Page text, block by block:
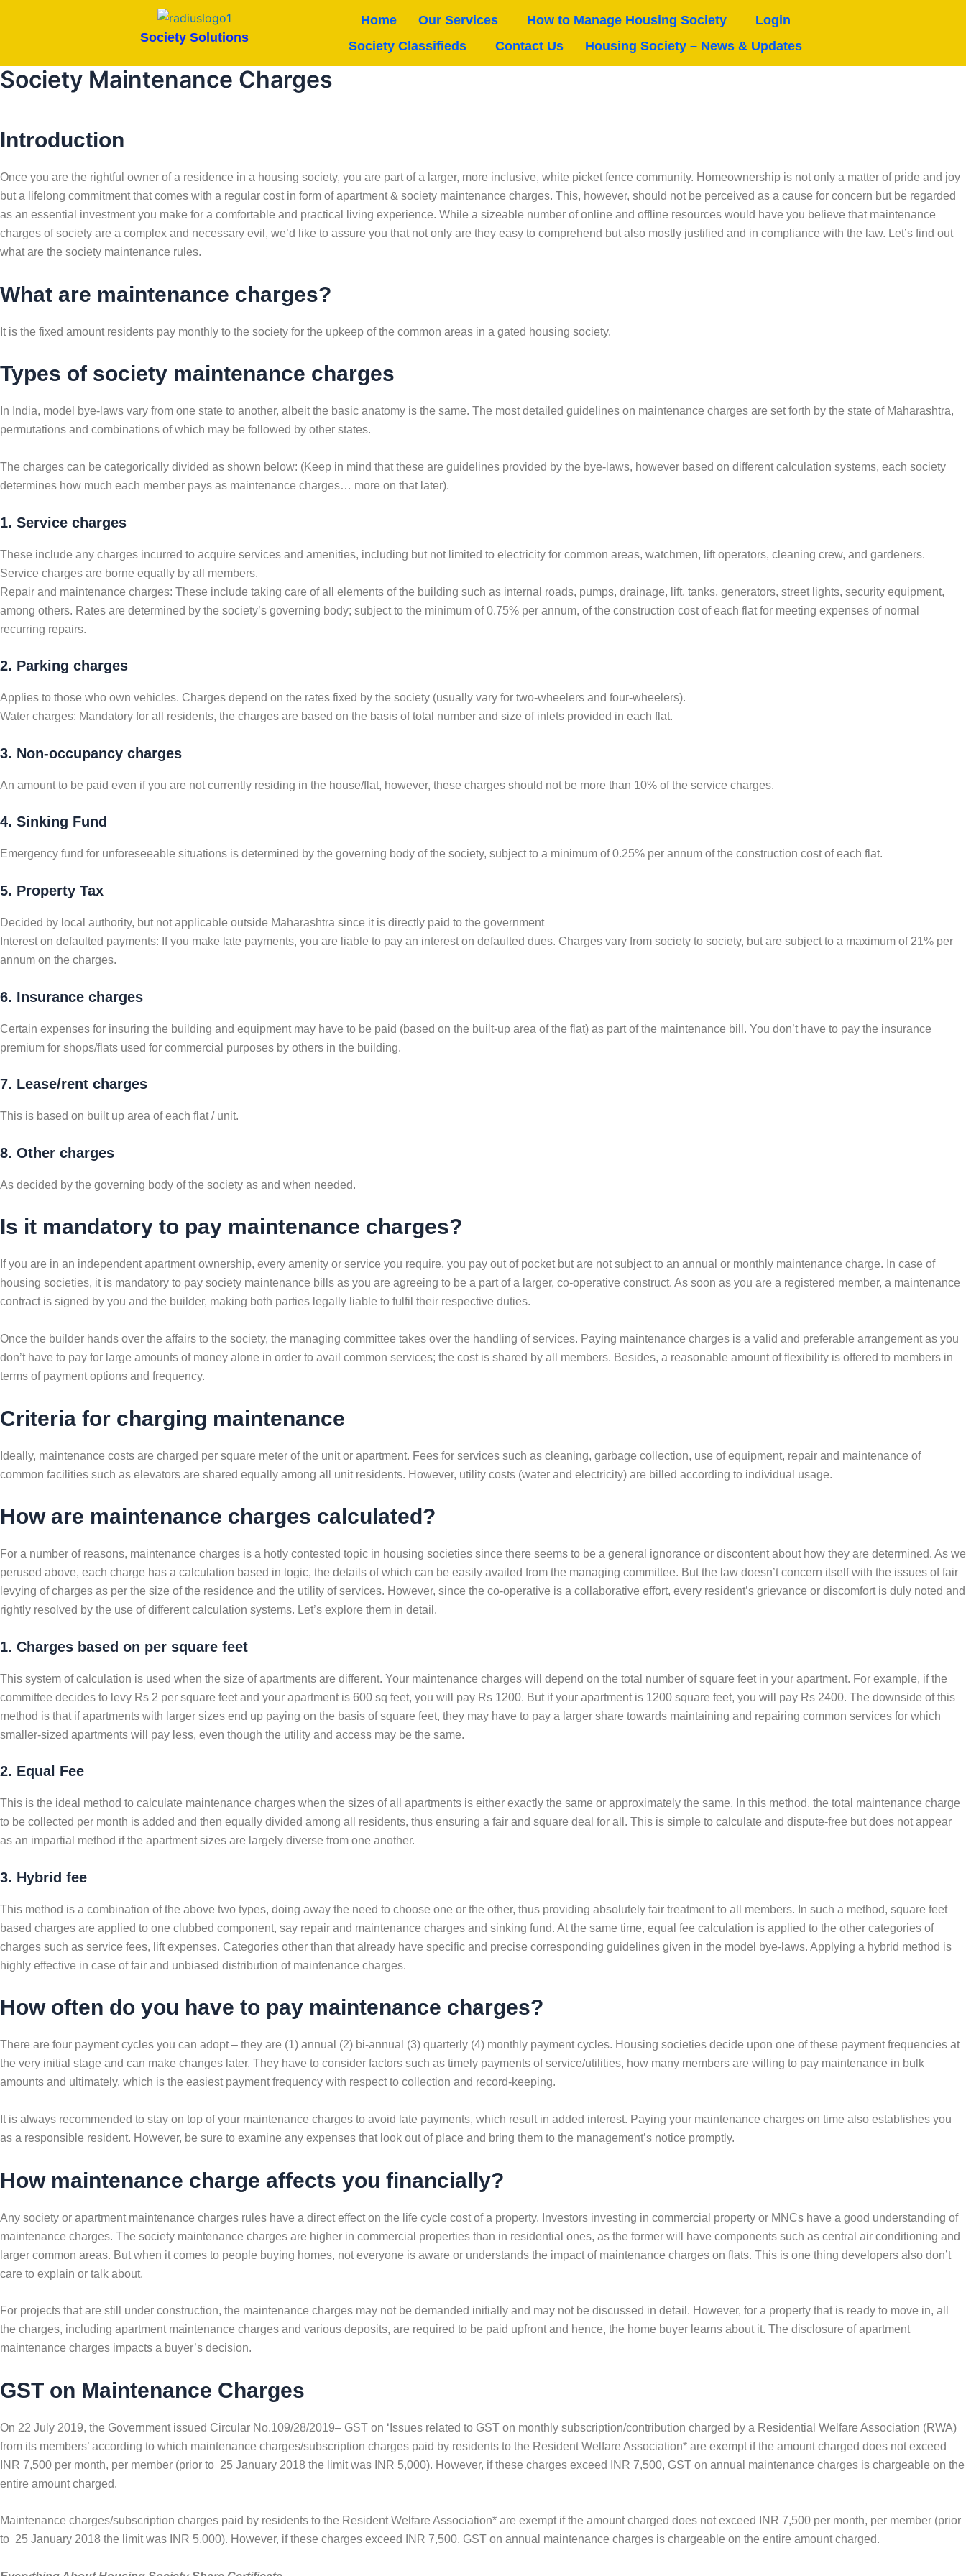
Society Solutions
Home Our Services How to Manage Housing Society
Login
Society Classifieds
Contact Us Housing Society – News & Updates
Society Maintenance Charges
Introduction
Once you are the rightful owner of a residence in a housing society, you are part of a larger, more inclusive, white picket fence community. Homeownership is not only a matter of pride and joy
but a lifelong commitment that comes with a regular cost in form of apartment & society maintenance charges. This, however, should not be perceived as a cause for concern but be regarded
as an essential investment you make for a comfortable and practical living experience. While a sizeable number of online and offline resources would have you believe that maintenance
charges of society are a complex and necessary evil, we’d like to assure you that not only are they easy to comprehend but also mostly justified and in compliance with the law. Let’s find out
what are the society maintenance rules.
What are maintenance charges?
It is the fixed amount residents pay monthly to the society for the upkeep of the common areas in a gated housing society.
Types of society maintenance charges
In India, model bye-laws vary from one state to another, albeit the basic anatomy is the same. The most detailed guidelines on maintenance charges are set forth by the state of Maharashtra,
permutations and combinations of which may be followed by other states.
The charges can be categorically divided as shown below: (Keep in mind that these are guidelines provided by the bye-laws, however based on different calculation systems, each society
determines how much each member pays as maintenance charges… more on that later).
1. Service charges
These include any charges incurred to acquire services and amenities, including but not limited to electricity for common areas, watchmen, lift operators, cleaning crew, and gardeners.
Service charges are borne equally by all members.
Repair and maintenance charges: These include taking care of all elements of the building such as internal roads, pumps, drainage, lift, tanks, generators, street lights, security equipment,
among others. Rates are determined by the society’s governing body; subject to the minimum of 0.75% per annum, of the construction cost of each flat for meeting expenses of normal
recurring repairs.
2. Parking charges
Applies to those who own vehicles. Charges depend on the rates fixed by the society (usually vary for two-wheelers and four-wheelers).
Water charges: Mandatory for all residents, the charges are based on the basis of total number and size of inlets provided in each flat.
3. Non-occupancy charges
An amount to be paid even if you are not currently residing in the house/flat, however, these charges should not be more than 10% of the service charges.
4. Sinking Fund
Emergency fund for unforeseeable situations is determined by the governing body of the society, subject to a minimum of 0.25% per annum of the construction cost of each flat.
5. Property Tax
Decided by local authority, but not applicable outside Maharashtra since it is directly paid to the government
Interest on defaulted payments: If you make late payments, you are liable to pay an interest on defaulted dues. Charges vary from society to society, but are subject to a maximum of 21% per
annum on the charges.
6. Insurance charges
Certain expenses for insuring the building and equipment may have to be paid (based on the built-up area of the flat) as part of the maintenance bill. You don’t have to pay the insurance
premium for shops/flats used for commercial purposes by others in the building.
7. Lease/rent charges
This is based on built up area of each flat / unit.
8. Other charges
As decided by the governing body of the society as and when needed.
Is it mandatory to pay maintenance charges?
If you are in an independent apartment ownership, every amenity or service you require, you pay out of pocket but are not subject to an annual or monthly maintenance charge. In case of
housing societies, it is mandatory to pay society maintenance bills as you are agreeing to be a part of a larger, co-operative construct. As soon as you are a registered member, a maintenance
contract is signed by you and the builder, making both parties legally liable to fulfil their respective duties.
Once the builder hands over the affairs to the society, the managing committee takes over the handling of services. Paying maintenance charges is a valid and preferable arrangement as you
don’t have to pay for large amounts of money alone in order to avail common services; the cost is shared by all members. Besides, a reasonable amount of flexibility is offered to members in
terms of payment options and frequency.
Criteria for charging maintenance
Ideally, maintenance costs are charged per square meter of the unit or apartment. Fees for services such as cleaning, garbage collection, use of equipment, repair and maintenance of
common facilities such as elevators are shared equally among all unit residents. However, utility costs (water and electricity) are billed according to individual usage.
How are maintenance charges calculated?
For a number of reasons, maintenance charges is a hotly contested topic in housing societies since there seems to be a general ignorance or discontent about how they are determined. As we
perused above, each charge has a calculation based in logic, the details of which can be easily availed from the managing committee. But the law doesn’t concern itself with the issues of fair
levying of charges as per the size of the residence and the utility of services. However, since the co-operative is a collaborative effort, every resident’s grievance or discomfort is duly noted and
rightly resolved by the use of different calculation systems. Let’s explore them in detail.
1. Charges based on per square feet
This system of calculation is used when the size of apartments are different. Your maintenance charges will depend on the total number of square feet in your apartment. For example, if the
committee decides to levy Rs 2 per square feet and your apartment is 600 sq feet, you will pay Rs 1200. But if your apartment is 1200 square feet, you will pay Rs 2400. The downside of this
method is that if apartments with larger sizes end up paying on the basis of square feet, they may have to pay a larger share towards maintaining and repairing common services for which
smaller-sized apartments will pay less, even though the utility and access may be the same.
2. Equal Fee
This is the ideal method to calculate maintenance charges when the sizes of all apartments is either exactly the same or approximately the same. In this method, the total maintenance charge
to be collected per month is added and then equally divided among all residents, thus ensuring a fair and square deal for all. This is simple to calculate and dispute-free but does not appear
as an impartial method if the apartment sizes are largely diverse from one another.
3. Hybrid fee
This method is a combination of the above two types, doing away the need to choose one or the other, thus providing absolutely fair treatment to all members. In such a method, square feet
based charges are applied to one clubbed component, say repair and maintenance charges and sinking fund. At the same time, equal fee calculation is applied to the other categories of
charges such as service fees, lift expenses. Categories other than that already have specific and precise corresponding guidelines given in the model bye-laws. Applying a hybrid method is
highly effective in case of fair and unbiased distribution of maintenance charges.
How often do you have to pay maintenance charges?
There are four payment cycles you can adopt – they are (1) annual (2) bi-annual (3) quarterly (4) monthly payment cycles. Housing societies decide upon one of these payment frequencies at
the very initial stage and can make changes later. They have to consider factors such as timely payments of service/utilities, how many members are willing to pay maintenance in bulk
amounts and ultimately, which is the easiest payment frequency with respect to collection and record-keeping.
It is always recommended to stay on top of your maintenance charges to avoid late payments, which result in added interest. Paying your maintenance charges on time also establishes you
as a responsible resident. However, be sure to examine any expenses that look out of place and bring them to the management’s notice promptly.
How maintenance charge affects you financially?
Any society or apartment maintenance charges rules have a direct effect on the life cycle cost of a property. Investors investing in commercial property or MNCs have a good understanding of
maintenance charges. The society maintenance charges are higher in commercial properties than in residential ones, as the former will have components such as central air conditioning and
larger common areas. But when it comes to people buying homes, not everyone is aware or understands the impact of maintenance charges on flats. This is one thing developers also don’t
care to explain or talk about.
For projects that are still under construction, the maintenance charges may not be demanded initially and may not be discussed in detail. However, for a property that is ready to move in, all
the charges, including apartment maintenance charges and various deposits, are required to be paid upfront and hence, the home buyer learns about it. The disclosure of apartment
maintenance charges impacts a buyer’s decision.
GST on Maintenance Charges
On 22 July 2019, the Government issued Circular No.109/28/2019– GST on ‘Issues related to GST on monthly subscription/contribution charged by a Residential Welfare Association (RWA)
from its members’ according to which maintenance charges/subscription charges paid by residents to the Resident Welfare Association* are exempt if the amount charged does not exceed
INR 7,500 per month, per member (prior to 25 January 2018 the limit was INR 5,000). However, if these charges exceed INR 7,500, GST on annual maintenance charges is chargeable on the
entire amount charged.
Maintenance charges/subscription charges paid by residents to the Resident Welfare Association* are exempt if the amount charged does not exceed INR 7,500 per month, per member (prior
to 25 January 2018 the limit was INR 5,000). However, if these charges exceed INR 7,500, GST on annual maintenance charges is chargeable on the entire amount charged.